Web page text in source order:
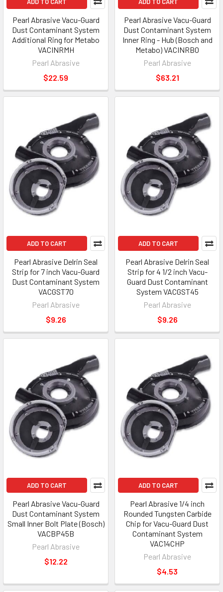
Pearl Abrasive Vacu-Guard
Dust Contaminant System
Additional Ring for Metabo
VACINRMH
Pearl Abrasive
$22.59
Pearl Abrasive Vacu-Guard
Dust Contaminant System
Inner Ring - Hub (Bosch and
Metabo) VACINRBO
Pearl Abrasive
$63.21
ADD TO CART
Pearl Abrasive Delrin Seal
Strip for 7 inch Vacu-Guard
Dust Contaminant System
VACGST70
Pearl Abrasive
$9.26
ADD TO CART
Pearl Abrasive Delrin Seal
Strip for 4 1/2 inch Vacu-
Guard Dust Contaminant
System VACGST45
Pearl Abrasive
$9.26
ADD TO CART
Pearl Abrasive Vacu-Guard
Dust Contaminant System
Small Inner Bolt Plate (Bosch)
VACBP45B
Pearl Abrasive
$12.22
ADD TO CART
Pearl Abrasive 1/4 inch
Rounded Tungsten Carbide
Chip for Vacu-Guard Dust
Contaminant System
VAC14CHP
Pearl Abrasive
$4.53